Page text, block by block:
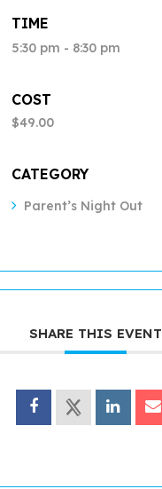
TIME
5:30 pm - 8:30 pm
COST
$49.00
CATEGORY
Parent’s Night Out
SHARE THIS EVENT